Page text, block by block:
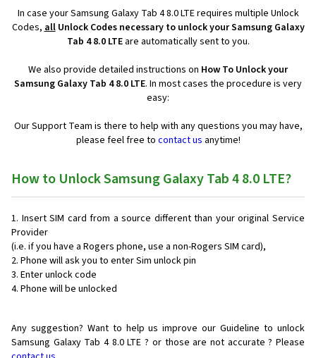
In case your Samsung Galaxy Tab 4 8.0 LTE requires multiple Unlock
Codes,allUnlock Codes necessary to unlock your Samsung Galaxy
Tab 4 8.0 LTEare automatically sent to you.
We also provide detailed instructions on How To Unlock your
Samsung Galaxy Tab 4 8.0 LTE. In most cases the procedure is very
easy:
Our Support Team is there to help with any questions you may have,
please feel free to contact us anytime!
How to Unlock Samsung Galaxy Tab 4 8.0 LTE?
Insert SIM card from a source different than your original Service
Provider
(i.e. if you have a Rogers phone, use a non-Rogers SIM card),
Phone will ask you to enter Sim unlock pin
Enter unlock code
Phone will be unlocked
Any suggestion? Want to help us improve our Guideline to unlock
Samsung Galaxy Tab 4 8.0 LTE ? or those are not accurate ? Please